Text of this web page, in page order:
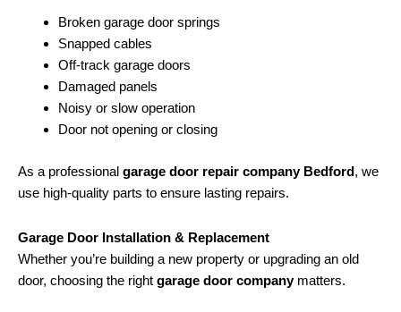
Broken garage door springs
Snapped cables
Off-track garage doors
Damaged panels
Noisy or slow operation
Door not opening or closing
As a professional garage door repair company Bedford, we
use high-quality parts to ensure lasting repairs.
Garage Door Installation & Replacement
Whether you’re building a new property or upgrading an old
door, choosing the right garage door companymatters.